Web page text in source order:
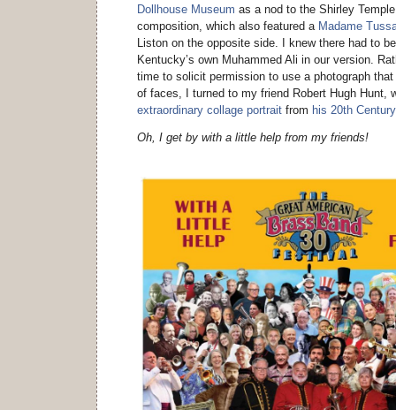
Dollhouse Museum as a nod to the Shirley
composition, which also featured a Madame
Liston on the opposite side. I knew there had to
Kentucky’s own Muhammed Ali in our version.
time to solicit permission to use a photograph
of faces, I turned to my friend Robert Hugh Hunt,
extraordinary collage portrait from his 20th
Oh, I get by with a little help from my friends!